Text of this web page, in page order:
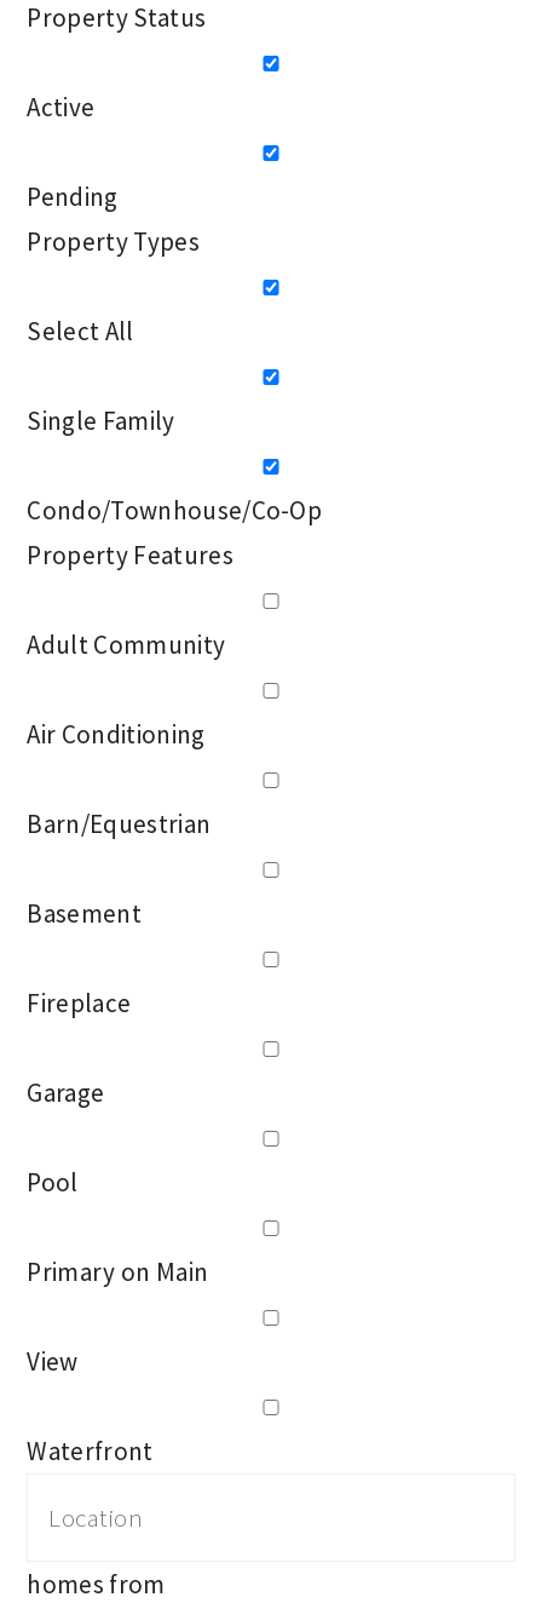
Property Status
Active
Pending
Property Types
Select All
Single Family
Condo/Townhouse/Co-Op
Property Features
Adult Community
Air Conditioning
Barn/Equestrian
Basement
Fireplace
Garage
Pool
Primary on Main
View
Waterfront
homes from